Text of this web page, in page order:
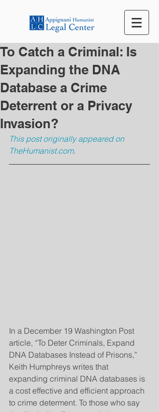
To Catch a Criminal: Is
Expanding the DNA
Database a Crime
Deterrent or a Privacy
Invasion?
This post originally appeared on
TheHumanist.com.
In a December 19 Washington Post
article, “To Deter Criminals, Expand
DNA Databases Instead of Prisons,”
Keith Humphreys writes that
expanding criminal DNA databases is
a cost effective and efficient approach
to crime determent. To those who say